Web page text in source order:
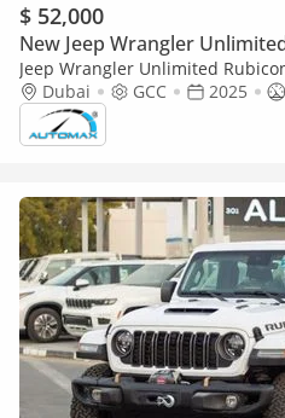
$ 52,000
New Jeep Wrangler
Jeep Wrangler Unlimited
ЭКСПОРТ) PY 25/25 XTREME 4x4
Dubai GCC 2025